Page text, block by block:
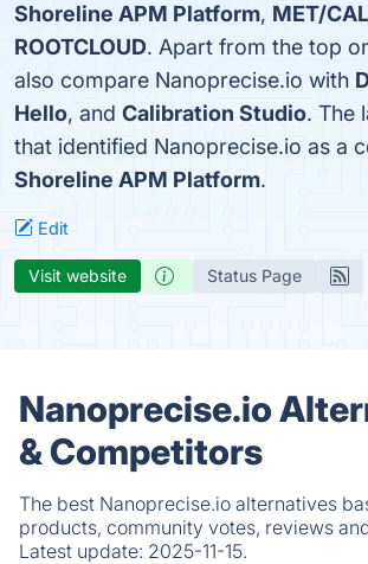
Shoreline APM Platform, MET/CAL
ROOTCLOUD. Apart from the top
also compare Nanoprecise.io with
Hello, and Calibration Studio. The
that identified Nanoprecise.io as a
Shoreline APM Platform.
Edit
Visit website Status Page
Nanoprecise.io
& Competitors
The best Nanoprecise.io alternatives
products, community votes, reviews
Latest update: 2025-11-15.